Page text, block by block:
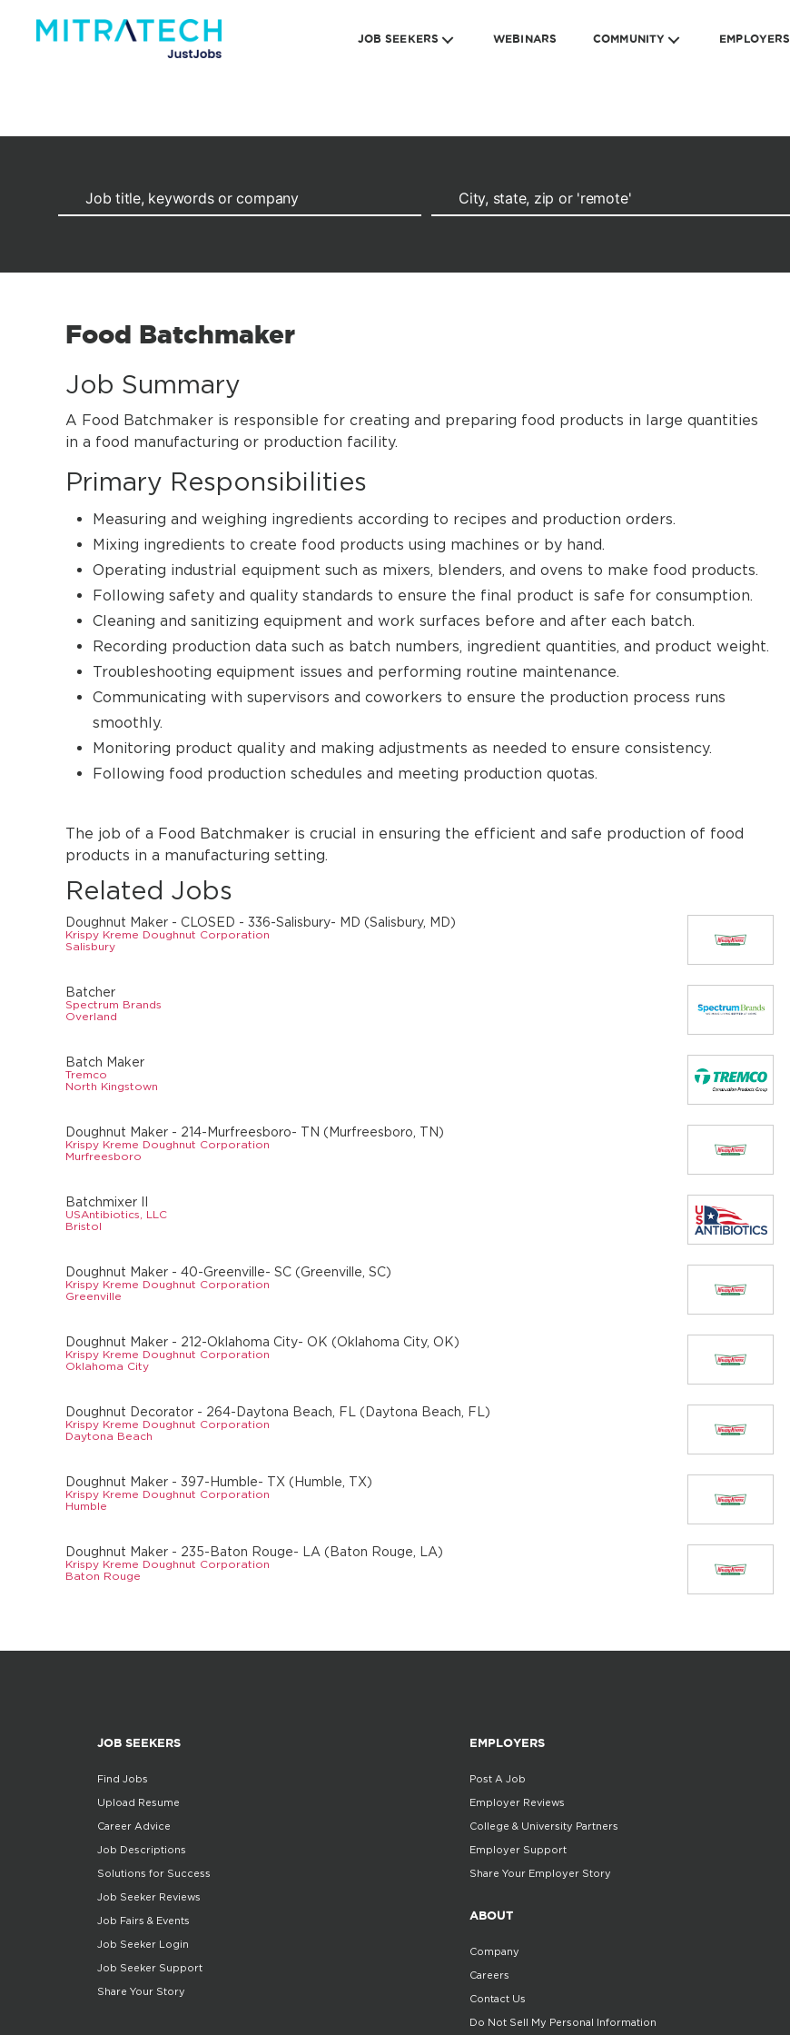
JOB SEEKERS WEBINARS COMMUNITY EMPLOYERS
Food Batchmaker
Job Summary
A Food Batchmaker is responsible for creating and preparing food products in large quantities
in a food manufacturing or production facility.
Primary Responsibilities
Measuring and weighing ingredients according to recipes and production orders.
Mixing ingredients to create food products using machines or by hand.
Operating industrial equipment such as mixers, blenders, and ovens to make food products.
Following safety and quality standards to ensure the final product is safe for consumption.
Cleaning and sanitizing equipment and work surfaces before and after each batch.
Recording production data such as batch numbers, ingredient quantities, and product weight.
Troubleshooting equipment issues and performing routine maintenance.
Communicating with supervisors and coworkers to ensure the production process runs
smoothly.
Monitoring product quality and making adjustments as needed to ensure consistency.
Following food production schedules and meeting production quotas.
The job of a Food Batchmaker is crucial in ensuring the efficient and safe production of food
products in a manufacturing setting.
Related Jobs
Doughnut Maker - CLOSED - 336-Salisbury- MD (Salisbury, MD)
Krispy Kreme Doughnut Corporation
Salisbury
Batcher
Spectrum Brands
Overland
Batch Maker
Tremco
North Kingstown
Doughnut Maker - 214-Murfreesboro- TN (Murfreesboro, TN)
Krispy Kreme Doughnut Corporation
Murfreesboro
Batchmixer II
USAntibiotics, LLC
Bristol
Doughnut Maker - 40-Greenville- SC (Greenville, SC)
Krispy Kreme Doughnut Corporation
Greenville
Doughnut Maker - 212-Oklahoma City- OK (Oklahoma City, OK)
Krispy Kreme Doughnut Corporation
Oklahoma City
Doughnut Decorator - 264-Daytona Beach, FL (Daytona Beach, FL)
Krispy Kreme Doughnut Corporation
Daytona Beach
Doughnut Maker - 397-Humble- TX (Humble, TX)
Krispy Kreme Doughnut Corporation
Humble
Doughnut Maker - 235-Baton Rouge- LA (Baton Rouge, LA)
Krispy Kreme Doughnut Corporation
Baton Rouge
JOB SEEKERS
Find Jobs
Upload Resume
Career Advice
Job Descriptions
Solutions for Success
Job Seeker Reviews
Job Fairs & Events
Job Seeker Login
Job Seeker Support
Share Your Story
EMPLOYERS
Post A Job
Employer Reviews
College & University Partners
Employer Support
Share Your Employer Story
ABOUT
Company
Careers
Contact Us
Do Not Sell My Personal Information